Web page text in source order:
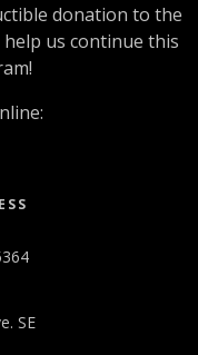
donation to the
us continue this
SE